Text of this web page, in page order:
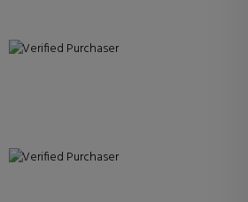
Verified Purchaser
Verified Purchaser